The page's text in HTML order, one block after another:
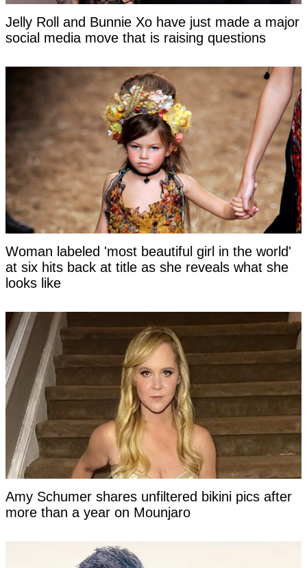
Jelly Roll and Bunnie Xo have just made a major
social media move that is raising questions
Woman labeled 'most beautiful girl in the world'
at six hits back at title as she reveals what she
looks like
Amy Schumer shares unfiltered bikini pics after
more than a year on Mounjaro